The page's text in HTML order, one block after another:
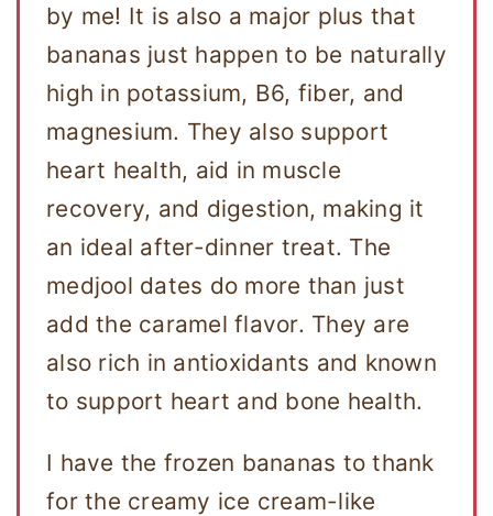
by me! It is also a major plus that
bananas just happen to be naturally
high in potassium, B6, fiber, and
magnesium. They also support
heart health, aid in muscle
recovery, and digestion, making it
an ideal after-dinner treat. The
medjool dates do more than just
add the caramel flavor. They are
also rich in antioxidants and known
to support heart and bone health.
I have the frozen bananas to thank
for the creamy ice cream-like